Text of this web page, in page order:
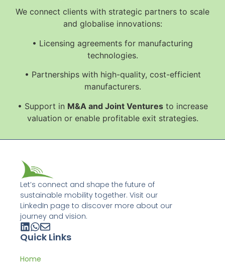
We connect clients with strategic partners to scale
and globalise innovations:
• Licensing agreements for manufacturing
technologies.
• Partnerships with high-quality, cost-efficient
manufacturers.
• Support in M&A and Joint Venturesto increase
valuation or enable profitable exit strategies.
Let’s connect and shape the future of
sustainable mobility together. Visit our
LinkedIn page to discover more about our
journey and vision.
Quick Links
Home